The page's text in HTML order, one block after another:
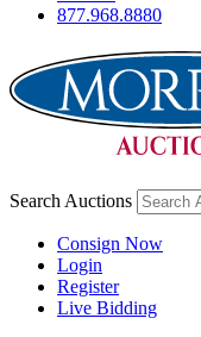
877.968.8880
Search Auctions
Consign Now
Login
Register
Live Bidding